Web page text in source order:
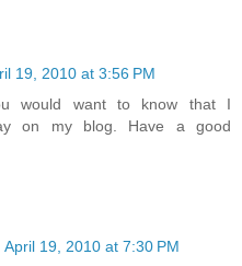
19, 2010 at 3:56 PM
would want to know that I
on my blog. Have a good
April 19, 2010 at 7:30 PM